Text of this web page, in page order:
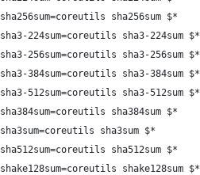
sha256sum=coreutils sha256sum $*
sha3-224sum=coreutils sha3-224sum $*
sha3-256sum=coreutils sha3-256sum $*
sha3-384sum=coreutils sha3-384sum $*
sha3-512sum=coreutils sha3-512sum $*
sha384sum=coreutils sha384sum $*
sha3sum=coreutils sha3sum $*
sha512sum=coreutils sha512sum $*
shake128sum=coreutils shake128sum $*